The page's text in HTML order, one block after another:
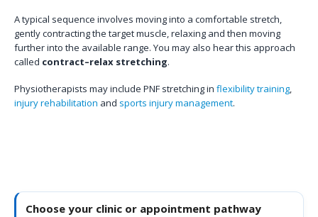
A typical sequence involves moving into a comfortable stretch,
gently contracting the target muscle, relaxing and then moving
further into the available range. You may also hear this approach
called contract–relax stretching.
Physiotherapists may include PNF stretching in flexibility training,
injury rehabilitation and sports injury management.
Choose your clinic or appointment pathway